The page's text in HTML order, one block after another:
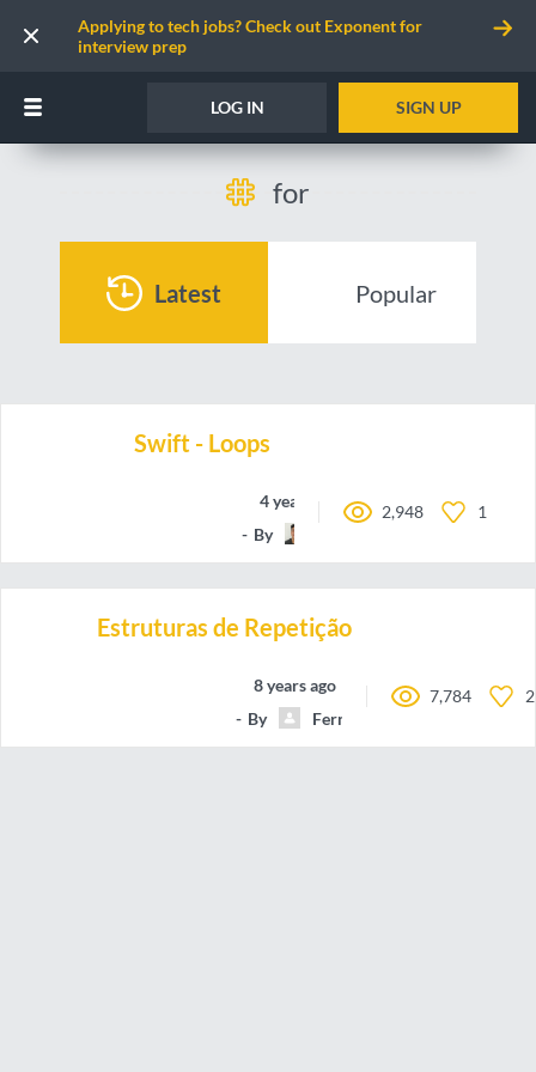
Applying to tech jobs? Check out Exponent for
interview prep
LOG IN SIGN UP
for
Latest Popular
Swift - Loops
4 years ago
By
2,948 1
Estruturas de Repetição
8 years ago
By
7,784 2